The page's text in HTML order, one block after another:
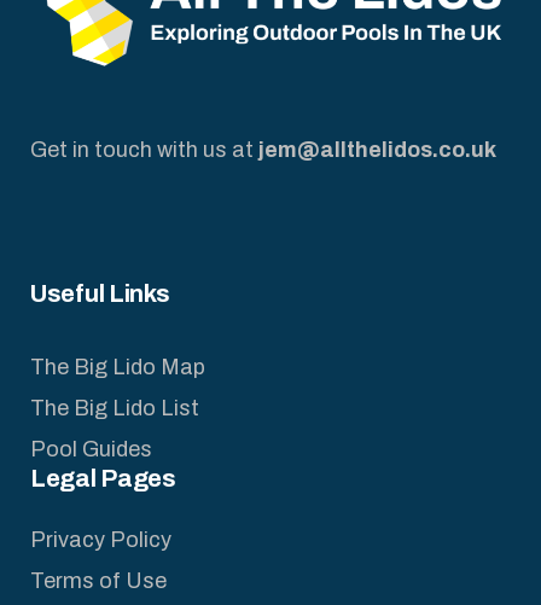
Get in touch with us at jem@allthelidos.co.uk
Useful Links
The Big Lido Map
The Big Lido List
Pool Guides
Legal Pages
Privacy Policy
Terms of Use